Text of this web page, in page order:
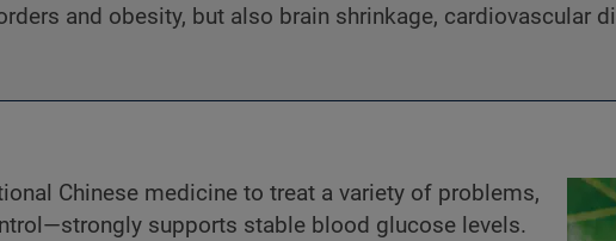
and obesity, but also brain shrinkage, cardiovascular
Chinese medicine to treat a variety of problems,
supports stable blood glucose levels.